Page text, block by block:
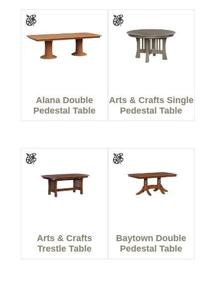
Alana Double
Pedestal Table
Arts & Crafts Single
Pedestal Table
Arts & Crafts
Trestle Table
Baytown Double
Pedestal Table